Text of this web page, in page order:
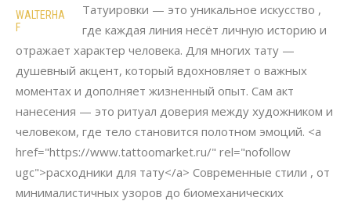
WALTERHA
F
Татуировки — это уникальное искусство ,
где каждая линия несёт личную историю и
отражает характер человека. Для многих тату —
душевный акцент, который вдохновляет о важных
моментах и дополняет жизненный опыт. Сам акт
нанесения — это ритуал доверия между художником и
человеком, где тело становится полотном эмоций. <a
href="https://www.tattoomarket.ru/" rel="nofollow
ugc">расходники для тату</a> Современные стили , от
минималистичных узоров до биомеханических